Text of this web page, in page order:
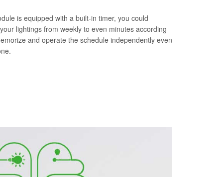
is equipped with a built-in timer, you could
lightings from weekly to even minutes according
and operate the schedule independently even